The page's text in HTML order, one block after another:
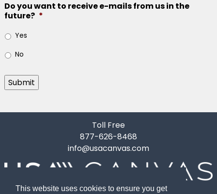
This website uses cookies to ensure you get
Do you want to receive e-mails from us in the
future? *
Yes
No
Submit
Toll Free
877-626-8468
info@usacanvas.com
10119 Gardner Road